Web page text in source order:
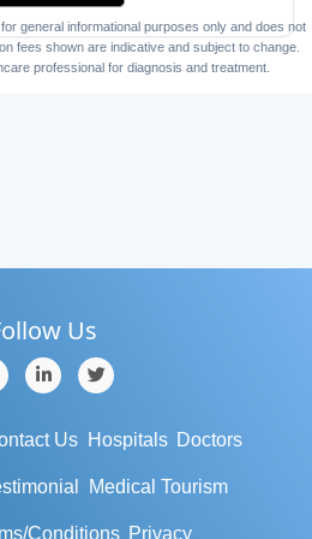
general informational purposes only and does not
fees shown are indicative and subject to change.
professional for diagnosis and treatment.
Us
Us Hospitals Doctors
Medical Tourism
Conditions Privacy